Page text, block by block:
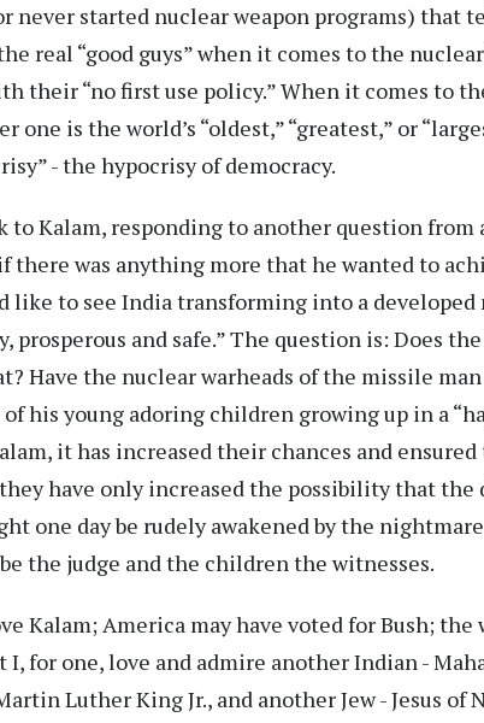
never started nuclear weapon programs) that
real “good guys” when it comes to the
their “no first use policy.” When it comes to
is the world’s “oldest,” “greatest,” or
- the hypocrisy of democracy.
to Kalam, responding to another question from
there was anything more that he wanted to
like to see India transforming into a
prosperous and safe.” The question is: Does
Have the nuclear warheads of the missile
his young adoring children growing up in a
it has increased their chances and
have only increased the possibility that the
one day be rudely awakened by the
the judge and the children the witnesses.
Kalam; America may have voted for Bush; the
I, for one, love and admire another Indian -
Luther King Jr., and another Jew - Jesus of